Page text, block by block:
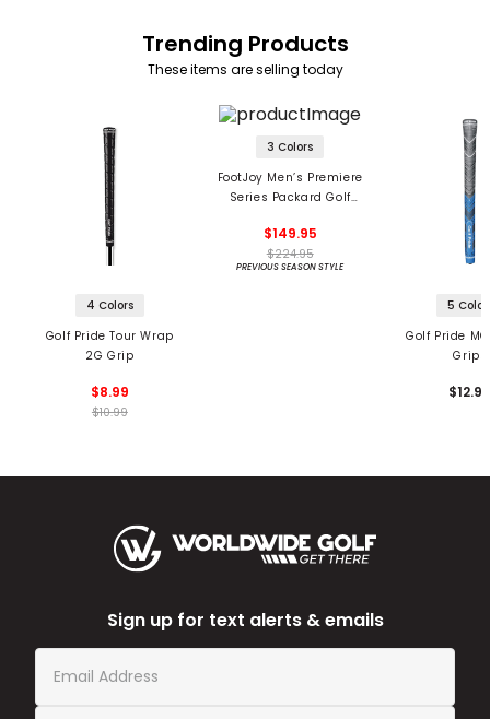
Trending Products
These items are selling today
4 Colors
Golf Pride Tour Wrap
2G Grip
$8.99
$10.99
3 Colors
FootJoy Men’s Premiere
Series Packard Golf
$149.95
$224.95
PREVIOUS SEASON STYLE
5
Golf Pride
Grips
Sign up for text alerts & emails